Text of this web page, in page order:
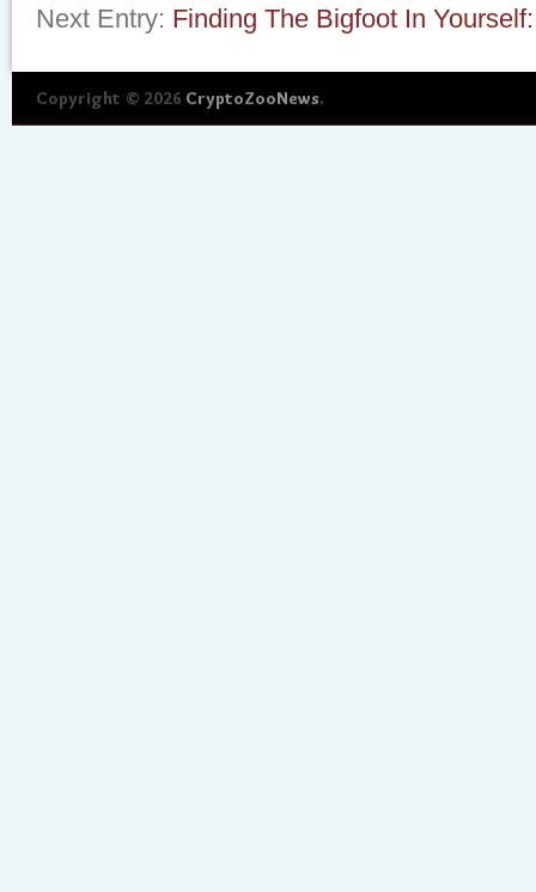
Next Entry: Finding The Bigfoot In
Copyright © 2026 CryptoZooNews.